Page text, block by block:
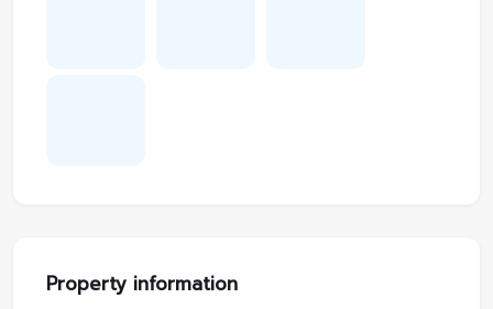
Property information